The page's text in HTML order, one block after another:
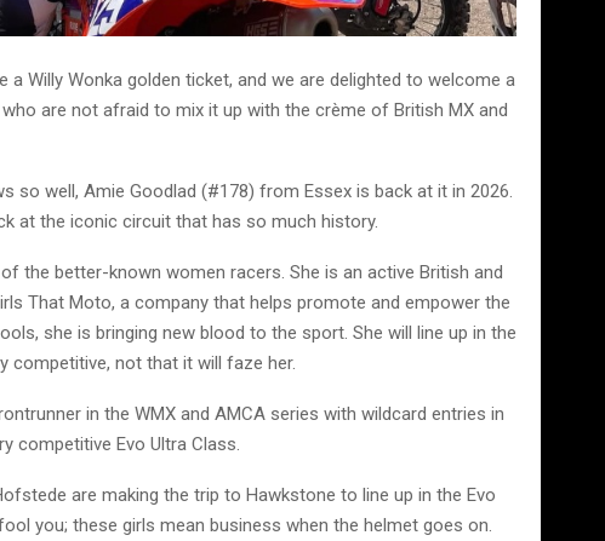
a Willy Wonka golden ticket, and we are delighted to welcome a
are not afraid to mix it up with the crème of British MX and
so well, Amie Goodlad (#178) from Essex is back at it in 2026.
at the iconic circuit that has so much history.
the better-known women racers. She is an active British and
That Moto, a company that helps promote and empower the
she is bringing new blood to the sport. She will line up in the
competitive, not that it will faze her.
in the WMX and AMCA series with wildcard entries in
competitive Evo Ultra Class.
are making the trip to Hawkstone to line up in the Evo
you; these girls mean business when the helmet goes on.